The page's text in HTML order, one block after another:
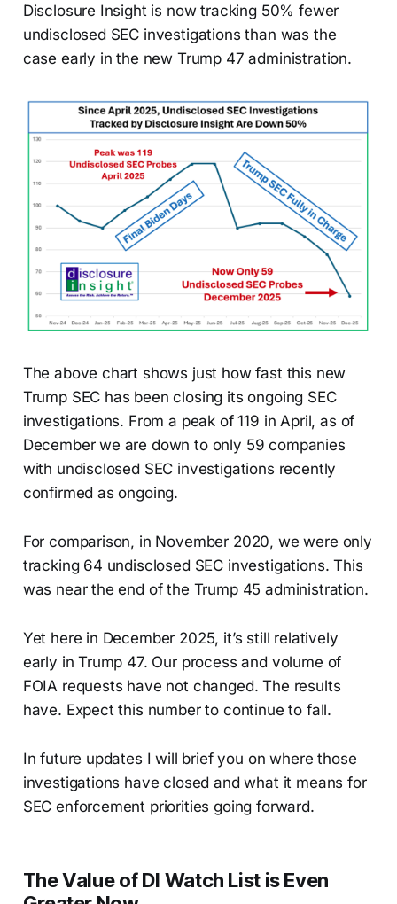
Disclosure Insight is now tracking 50% fewer
undisclosed SEC investigations than was the
case early in the new Trump 47 administration.
The above chart shows just how fast this new
Trump SEC has been closing its ongoing SEC
investigations. From a peak of 119 in April, as of
December we are down to only 59 companies
with undisclosed SEC investigations recently
confirmed as ongoing.
For comparison, in November 2020, we were only
tracking 64 undisclosed SEC investigations. This
was near the end of the Trump 45 administration.
Yet here in December 2025, it’s still relatively
early in Trump 47. Our process and volume of
FOIA requests have not changed. The results
have. Expect this number to continue to fall.
In future updates I will brief you on where those
investigations have closed and what it means for
SEC enforcement priorities going forward.
The Value of DI Watch List is Even